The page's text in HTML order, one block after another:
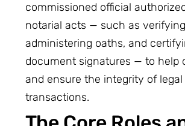
commissioned official
notarial acts — such as
administering oaths, and
document signatures — to help
and ensure the integrity of legal
transactions.